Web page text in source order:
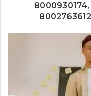
8000930174,